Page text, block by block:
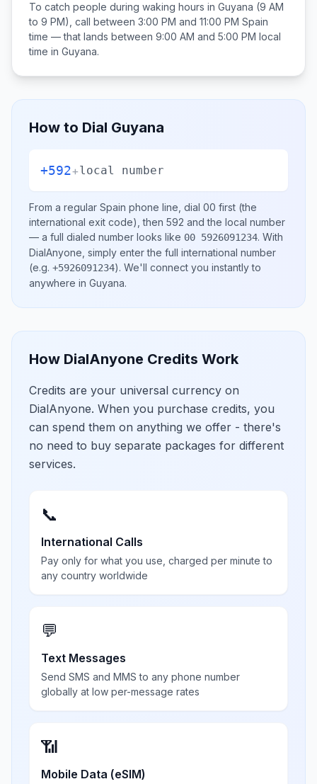
To catch people during waking hours in Guyana (9 AM
to 9 PM), call between 3:00 PM and 11:00 PM Spain
time — that lands between 9:00 AM and 5:00 PM local
time in Guyana.
How to Dial Guyana
+592+local number
From a regular Spain phone line, dial 00 first (the
international exit code), then 592 and the local number
— a full dialed number looks like 00 5926091234. With
DialAnyone, simply enter the full international number
(e.g. +5926091234). We'll connect you instantly to
anywhere in Guyana.
How DialAnyone Credits Work
Credits are your universal currency on
DialAnyone. When you purchase credits, you
can spend them on anything we offer - there's
no need to buy separate packages for different
services.
📞
International Calls
Pay only for what you use, charged per minute to
any country worldwide
💬
Text Messages
Send SMS and MMS to any phone number
globally at low per-message rates
📶
Mobile Data (eSIM)